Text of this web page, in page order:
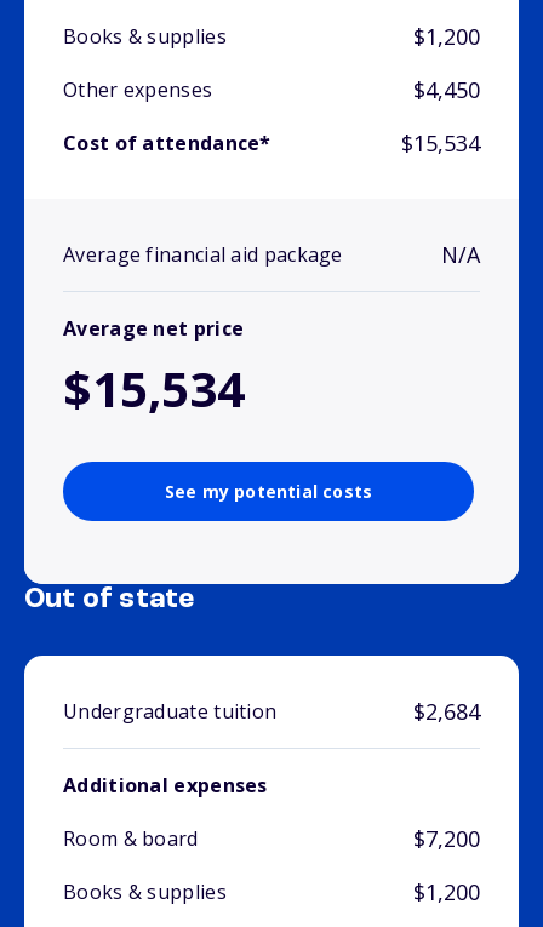
Books & supplies $1,200
Other expenses $4,450
Cost of attendance* $15,534
Average financial aid package N/A
Average net price
$15,534
See my potential costs
Out of state
Undergraduate tuition $2,684
Additional expenses
Room & board
$7,200
Books & supplies $1,200